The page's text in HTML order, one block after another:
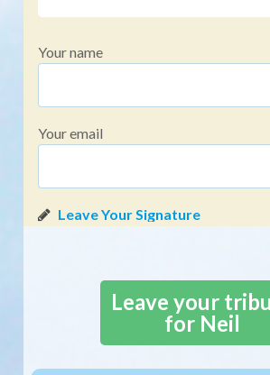
Your name
Your email
Leave your
for Neil